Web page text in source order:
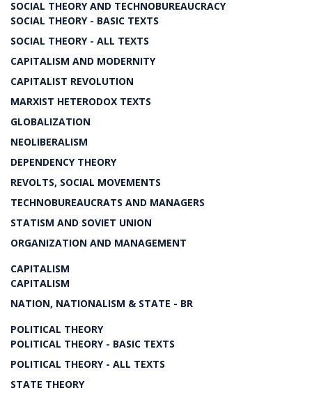
SOCIAL THEORY AND TECHNOBUREAUCRACY
SOCIAL THEORY - BASIC TEXTS
SOCIAL THEORY - ALL TEXTS
CAPITALISM AND MODERNITY
CAPITALIST REVOLUTION
MARXIST HETERODOX TEXTS
GLOBALIZATION
NEOLIBERALISM
DEPENDENCY THEORY
REVOLTS, SOCIAL MOVEMENTS
TECHNOBUREAUCRATS AND MANAGERS
STATISM AND SOVIET UNION
ORGANIZATION AND MANAGEMENT
CAPITALISM
CAPITALISM
NATION, NATIONALISM & STATE - BR
POLITICAL THEORY
POLITICAL THEORY - BASIC TEXTS
POLITICAL THEORY - ALL TEXTS
STATE THEORY